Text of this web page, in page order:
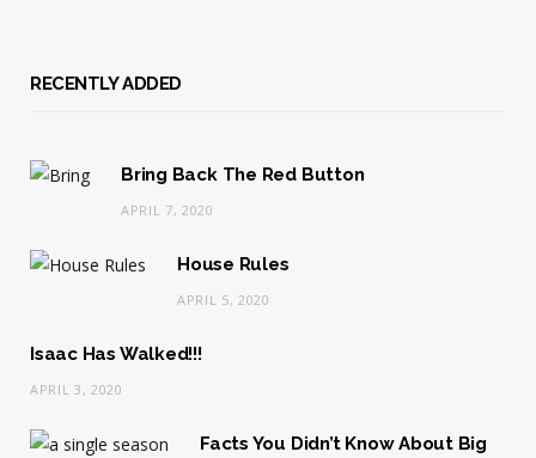
RECENTLY ADDED
Bring Back The Red Button
APRIL 7, 2020
House Rules
APRIL 5, 2020
Isaac Has Walked!!!
APRIL 3, 2020
Facts You Didn’t Know About Big